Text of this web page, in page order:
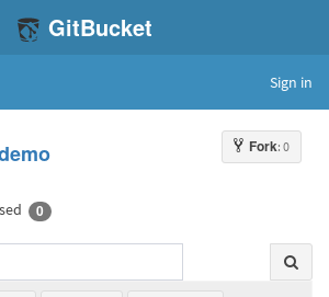
GitBucket
Sign in
Fork: 0
0